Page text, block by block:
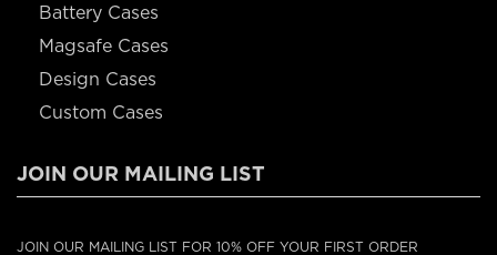
Battery Cases
Magsafe Cases
Design Cases
Custom Cases
JOIN OUR MAILING LIST
JOIN OUR MAILING LIST FOR 10% OFF YOUR FIRST ORDER